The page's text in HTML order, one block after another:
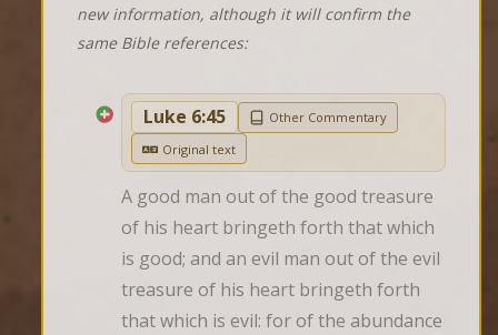
new information, although it will confirm the
same Bible references:
Luke 6:45
Other Commentary
Original text
A good man out of the good treasure
of his heart bringeth forth that which
is good; and an evil man out of the evil
treasure of his heart bringeth forth
that which is evil: for of the abundance